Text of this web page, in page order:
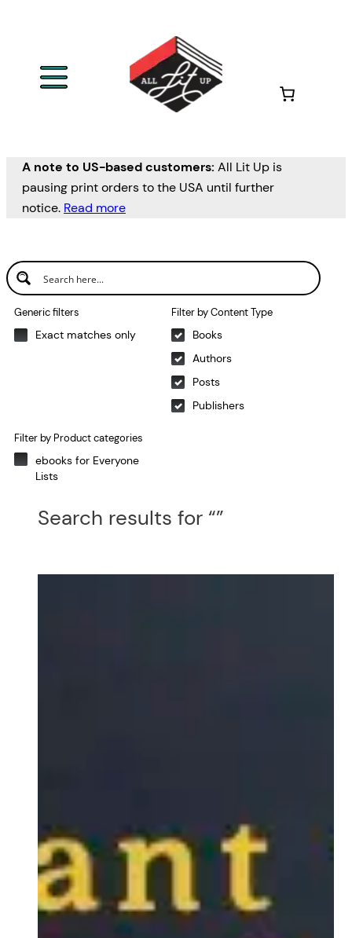
A note to US-based customers: All Lit Up is
pausing print orders to the USA until further
notice. Read more
Generic filters
Exact matches only
Filter by Content Type
Books
Authors
Posts
Publishers
Filter by Product categories
ebooks for Everyone
Lists
Search results for “”